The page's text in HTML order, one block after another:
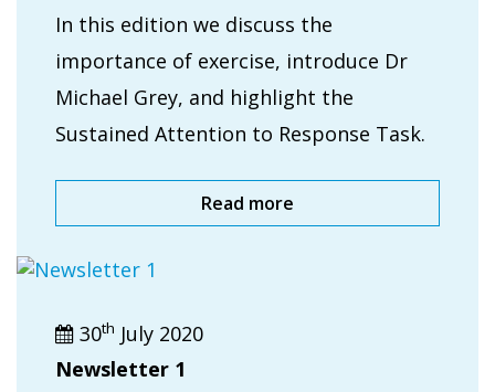
In this edition we discuss the
importance of exercise, introduce Dr
Michael Grey, and highlight the
Sustained Attention to Response Task.
Read more
30th July 2020
Newsletter 1